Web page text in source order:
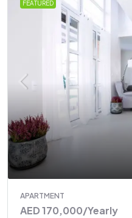
FEATURED
APARTMENT
AED 170,000/Yearly